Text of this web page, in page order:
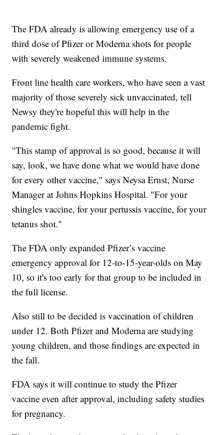
The FDA already is allowing emergency use of a
third dose of Pfizer or Moderna shots for people
with severely weakened immune systems.
Front line health care workers, who have seen a vast
majority of those severely sick unvaccinated, tell
Newsy they're hopeful this will help in the
pandemic fight.
"This stamp of approval is so good, because it will
say, look, we have done what we would have done
for every other vaccine," says Neysa Ernst, Nurse
Manager at Johns Hopkins Hospital. "For your
shingles vaccine, for your pertussis vaccine, for your
tetanus shot."
The FDA only expanded Pfizer’s vaccine
emergency approval for 12-to-15-year-olds on May
10, so it's too early for that group to be included in
the full license.
Also still to be decided is vaccination of children
under 12. Both Pfizer and Moderna are studying
young children, and those findings are expected in
the fall.
FDA says it will continue to study the Pfizer
vaccine even after approval, including safety studies
for pregnancy.